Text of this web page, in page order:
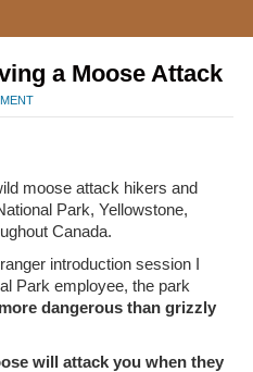
a Moose Attack
moose attack hikers and
Park, Yellowstone,
Canada.
introduction session I
Park employee, the park
dangerous than grizzly
will attack you when they